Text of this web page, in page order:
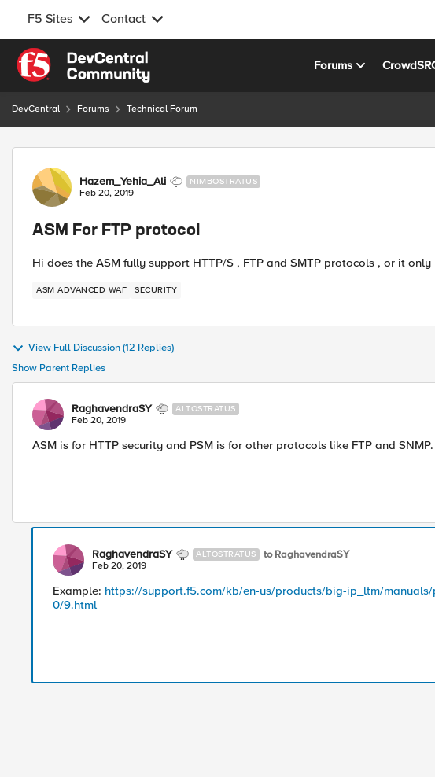
F5 Sites Contact
Skip to content
Forums
DevCentral Forums Technical Forum
Forum Discussion
Hazem_Yehia_Ali NIMBOSTRATUS
Feb 20, 2019
ASM For FTP protocol
Hi does the ASM fully support HTTP/S , FTP and SMTP protocols , or it
ASM ADVANCED WAF SECURITY
View Full Discussion (12 Replies)
Show Parent Replies
RaghavendraSY ALTOSTRATUS
Feb 20, 2019
ASM is for HTTP security and PSM is for other protocols like FTP and SNMP.
RaghavendraSY ALTOSTRATUS to RaghavendraSY
Feb 20, 2019
Example: https://support.f5.com/kb/en-us/products/big-ip_ltm/
0/9.html